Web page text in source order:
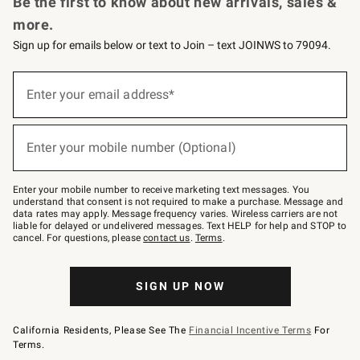
more.
Sign up for emails below or text to Join – text JOINWS to 79094.
below
Join
–
text
JOINWS
to
79094.
Enter your email address*
(required)
Enter your mobile number (Optional)
(required)
Enter your mobile number to receive marketing text messages. You
understand that consent is not required to make a purchase. Message and
data rates may apply. Message frequency varies. Wireless carriers are not
liable for delayed or undelivered messages. Text HELP for help and STOP to
cancel. For questions, pleasecontact us. Terms.
SIGN UP NOW
California Residents, Please See The Financial Incentive Terms For
Terms.